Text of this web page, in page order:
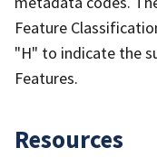
Feature
"H" to indicate the
Features.
Resources